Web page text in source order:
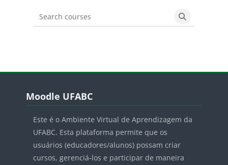
Search courses
Search
Blocos
Moodle UFABC
Este é o Ambiente Virtual de Aprendizagem da
UFABC. Esta plataforma permite que os
usuários (educadores/alunos) possam criar
cursos, gerenciá-los e participar de maneira